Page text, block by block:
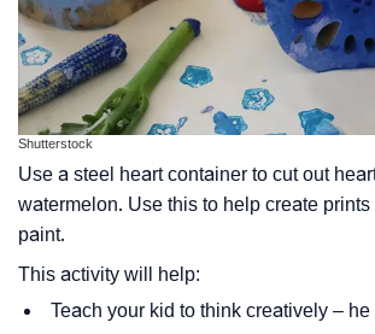
Shutterstock
Use a steel heart container to cut out
watermelon. Use this to help create
paint.
This activity will help:
Teach your kid to think creatively – he